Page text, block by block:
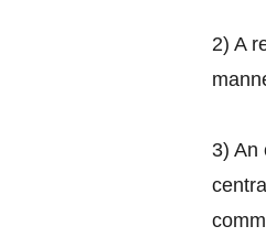
2) A
3) An